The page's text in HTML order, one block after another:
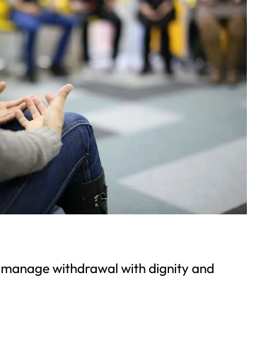
withdrawal with dignity and